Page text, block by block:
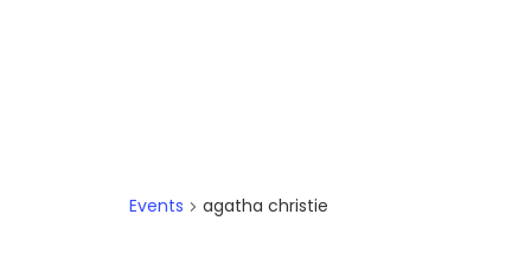
Events agatha christie